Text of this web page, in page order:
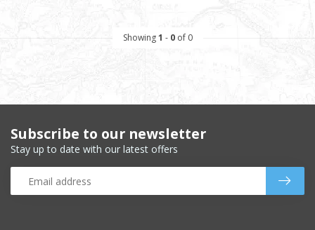
Showing1 - 0of 0
Subscribe to our newsletter
Stay up to date with our latest offers